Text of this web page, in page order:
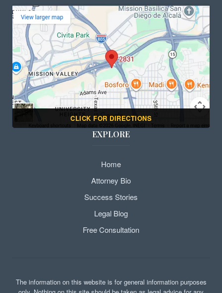
CLICK FOR DIRECTIONS
EXPLORE
Home
Attorney Bio
Success Stories
Legal Blog
Free Consultation
The information on this website is for general information purposes